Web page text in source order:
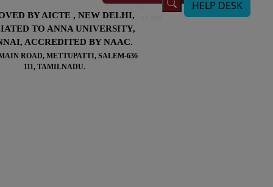
BY AICTE , NEW DELHI,
TO ANNA UNIVERSITY,
ACCREDITED BY NAAC.
ROAD, METTUPATTI, SALEM-636
111, TAMILNADU.
HELP DESK